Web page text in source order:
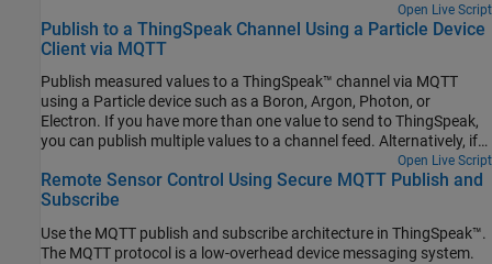
Open Live Script
Publish to a ThingSpeak Channel Using a Particle Device
Client via MQTT
Publish measured values to a ThingSpeak™ channel via MQTT
using a Particle device such as a Boron, Argon, Photon, or
Electron. If you have more than one value to send to ThingSpeak,
you can publish multiple values to a channel feed. Alternatively, if
you have only one sensor, you can publish a single value to a
channel field.
Open Live Script
Remote Sensor Control Using Secure MQTT Publish and
Subscribe
Use the MQTT publish and subscribe architecture in ThingSpeak™.
The MQTT protocol is a low-overhead device messaging system.